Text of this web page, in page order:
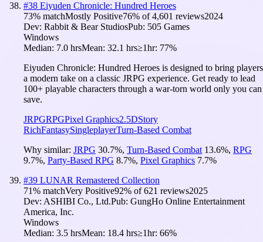
#38 Eiyuden Chronicle: Hundred Heroes
73% matchMostly Positive76% of4,601 reviews2024
Dev: Rabbit & Bear StudiosPub: 505 Games
Windows
Median: 7.0 hrsMean: 32.1 hrs≥1hr: 77%
Eiyuden Chronicle: Hundred Heroes is designed to bring players
a modern take on a classic JRPG experience. Get ready to lead
100+ playable characters through a war-torn world only you can
save.
JRPGRPGPixel Graphics2.5DStory
RichFantasySingleplayerTurn-Based Combat
Why similar: JRPG 30.7%, Turn-Based Combat 13.6%, RPG
9.7%, Party-Based RPG 8.7%, Pixel Graphics 7.7%
#39 LUNAR Remastered Collection
71% matchVery Positive92% of621 reviews2025
Dev: ASHIBI Co., Ltd.Pub: GungHo Online Entertainment
America, Inc.
Windows
Median: 3.5 hrsMean: 18.4 hrs≥1hr: 66%